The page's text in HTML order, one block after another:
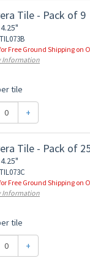
Tile - Pack of 9
Free Ground Shipping on
Information
tile
+
Tile - Pack of
Free Ground Shipping on
Information
tile
+